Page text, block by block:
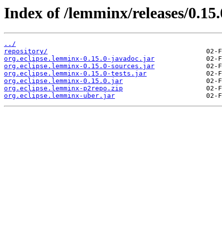
Index of /lemminx/releases/
../
repository/
org.eclipse.lemminx-0.15.0-javadoc.jar
org.eclipse.lemminx-0.15.0-sources.jar
org.eclipse.lemminx-0.15.0-tests.jar
org.eclipse.lemminx-0.15.0.jar
org.eclipse.lemminx-p2repo.zip
org.eclipse.lemminx-uber.jar